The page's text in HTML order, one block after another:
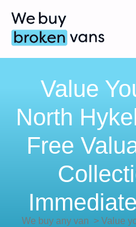
Value
North
Free
We buy any van >Value